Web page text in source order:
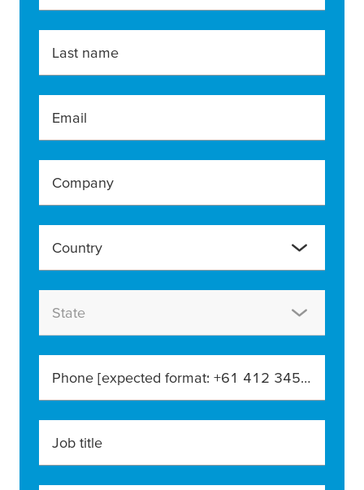
Last name
Email
Company
Country
State
Phone [expected format: +61 412 345 678]
Job title